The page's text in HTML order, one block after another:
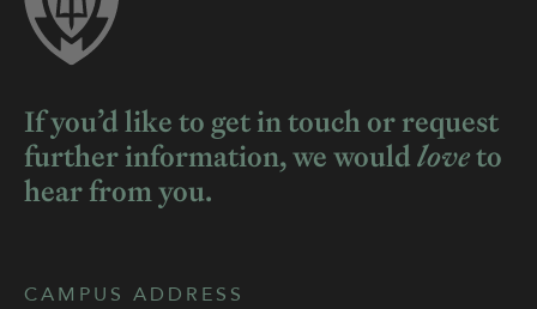
If you’d like to get in touch or request
further information, we wouldloveto
hear from you.
CAMPUS ADDRESS